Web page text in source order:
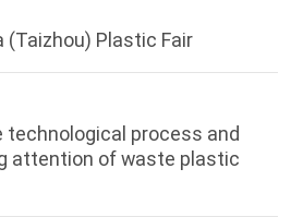
(Taizhou) Plastic Fair
technological process and
attention of waste plastic